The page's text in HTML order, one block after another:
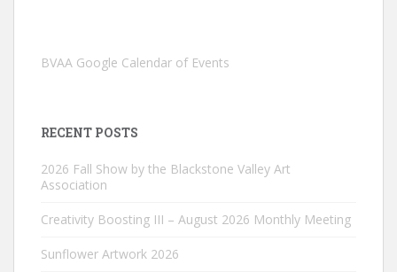
BVAA Google Calendar of Events
RECENT POSTS
2026 Fall Show by the Blackstone Valley Art
Association
Creativity Boosting III – August 2026 Monthly Meeting
Sunflower Artwork 2026